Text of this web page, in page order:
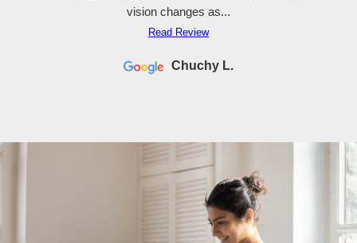
vision changes as...
Read Review
Chuchy L.